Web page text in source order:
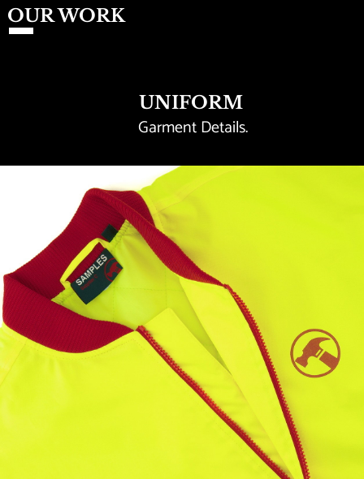
OUR WORK
Garment Details.
UNIFORM